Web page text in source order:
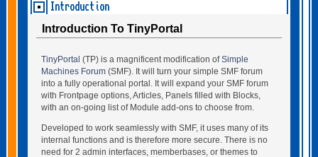
Introduction
Introduction To TinyPortal
TinyPortal (TP) is a magnificent modification ofSimple
Machines Forum(SMF). It will turn your simple SMF forum
into a fully operational portal. It will expand your SMF forum
with Frontpage options, Articles, Panels filled with Blocks,
with an on-going list of Module add-ons to choose from.
Developed to work seamlessly with SMF, it uses many of its
internal functions and is therefore more secure. There is no
need for 2 admin interfaces, memberbases, or themes to